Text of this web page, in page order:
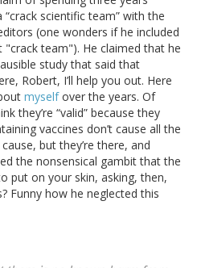
scientific team” with the
(one wonders if he included
team"). He claimed that he
study that said that
Robert, I’ll help you out. Here
myselfover the years. Of
they’re “valid” because they
vaccines don’t cause all the
but they’re there, and
the nonsensical gambit that the
put on your skin, asking, then,
Funny how he neglected this